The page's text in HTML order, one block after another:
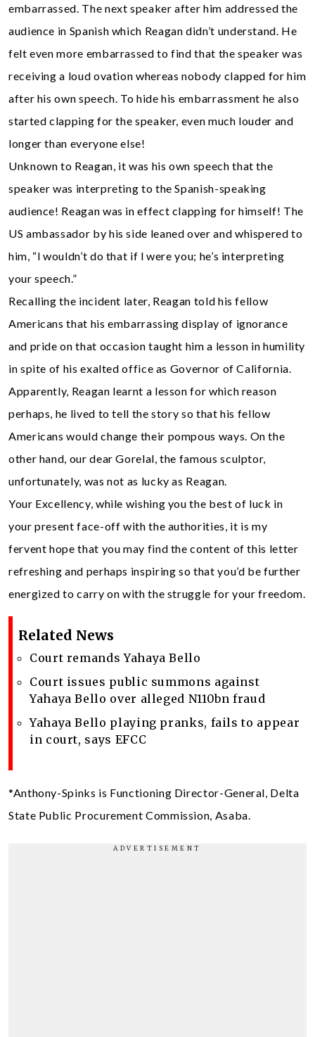
embarrassed. The next speaker after him addressed the
audience in Spanish which Reagan didn’t understand. He
felt even more embarrassed to find that the speaker was
receiving a loud ovation whereas nobody clapped for him
after his own speech. To hide his embarrassment he also
started clapping for the speaker, even much louder and
longer than everyone else!
Unknown to Reagan, it was his own speech that the
speaker was interpreting to the Spanish-speaking
audience! Reagan was in effect clapping for himself! The
US ambassador by his side leaned over and whispered to
him, “l wouldn’t do that if l were you; he’s interpreting
your speech.”
Recalling the incident later, Reagan told his fellow
Americans that his embarrassing display of ignorance
and pride on that occasion taught him a lesson in humility
in spite of his exalted office as Governor of California.
Apparently, Reagan learnt a lesson for which reason
perhaps, he lived to tell the story so that his fellow
Americans would change their pompous ways. On the
other hand, our dear Gorelal, the famous sculptor,
unfortunately, was not as lucky as Reagan.
Your Excellency, while wishing you the best of luck in
your present face-off with the authorities, it is my
fervent hope that you may find the content of this letter
refreshing and perhaps inspiring so that you’d be further
energized to carry on with the struggle for your freedom.
Related News
Court remands Yahaya Bello
Court issues public summons against
Yahaya Bello over alleged N110bn fraud
Yahaya Bello playing pranks, fails to appear
in court, says EFCC
*Anthony-Spinks is Functioning Director-General, Delta
State Public Procurement Commission, Asaba.